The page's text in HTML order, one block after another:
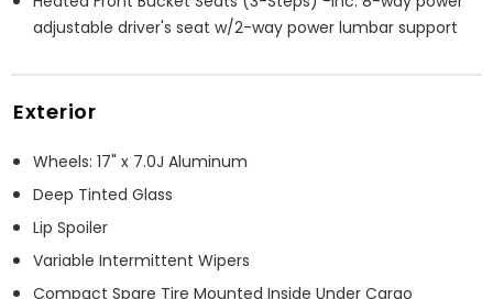
adjustable driver's seat w/2-way power lumbar support
Exterior
Wheels: 17" x 7.0J Aluminum
Deep Tinted Glass
Lip Spoiler
Variable Intermittent Wipers
Compact Spare Tire Mounted Inside Under Cargo